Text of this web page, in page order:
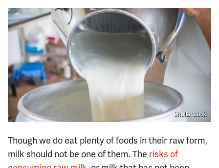
Shutterstock
Though we do eat plenty of foods in their raw form,
milk should not be one of them. The risks of